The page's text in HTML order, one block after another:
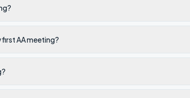
AA meeting?